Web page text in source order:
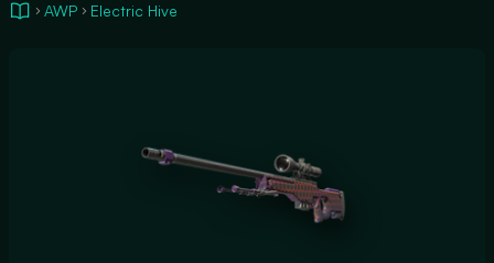
AWP Electric Hive